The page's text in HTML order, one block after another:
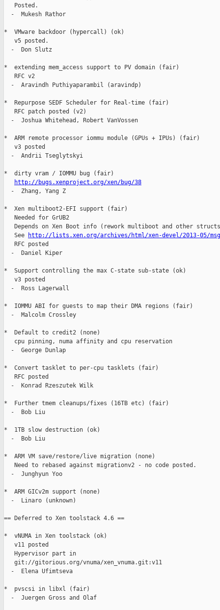
   Posted.
  -  Mukesh Rathor
*  VMware backdoor (hypercall) (ok)
   v5 posted.
  -  Don Slutz
*  extending mem_access support to PV domain (fair)
   RFC v2
  -  Aravindh Puthiyaparambil (aravindp)
*  Repurpose SEDF Scheduler for Real-time (fair)
   RFC patch posted (v2)
  -  Joshua Whitehead, Robert VanVossen
*  ARM remote processor iommu module (GPUs + IPUs) (fair)
   v3 posted
  -  Andrii Tseglytskyi
*  dirty vram / IOMMU bug (fair)
http://bugs.xenproject.org/xen/bug/38
  -  Zhang, Yang Z
*  Xen multiboot2-EFI support (fair)
   Needed for GrUB2
Depends on Xen Boot info (rework multiboot and other
   See
http://lists.xen.org/archives/html/xen-devel/2013-05/
   RFC posted
  -  Daniel Kiper
*  Support controlling the max C-state sub-state (ok)
   v3 posted
  -  Ross Lagerwall
*  IOMMU ABI for guests to map their DMA regions (fair)
  -  Malcolm Crossley
*  Default to credit2 (none)
   cpu pinning, numa affinity and cpu reservation
  -  George Dunlap
*  Convert tasklet to per-cpu tasklets (fair)
   RFC posted
  -  Konrad Rzeszutek Wilk
*  Further tmem cleanups/fixes (16TB etc) (fair)
  -  Bob Liu
*  1TB slow destruction (ok)
  -  Bob Liu
*  ARM VM save/restore/live migration (none)
   Need to rebased against migrationv2 - no code posted.
  -  Junghyun Yoo
*  ARM GICv2m support (none)
  -  Linaro (unknown)
== Deferred to Xen toolstack 4.6 ==
*  vNUMA in Xen toolstack (ok)
   v11 posted
   Hypervisor part in
   git://gitorious.org/vnuma/xen_vnuma.git:v11
  -  Elena Ufimtseva
*  pvscsi in libxl (fair)
  -  Juergen Gross and Olaf